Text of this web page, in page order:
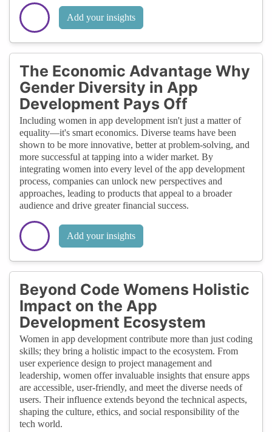
Add your insights
The Economic Advantage Why
Gender Diversity in App
Development Pays Off
Including women in app development isn't just a matter of
equality—it's smart economics. Diverse teams have been
shown to be more innovative, better at problem-solving, and
more successful at tapping into a wider market. By
integrating women into every level of the app development
process, companies can unlock new perspectives and
approaches, leading to products that appeal to a broader
audience and drive greater financial success.
Add your insights
Beyond Code Womens Holistic
Impact on the App
Development Ecosystem
Women in app development contribute more than just coding
skills; they bring a holistic impact to the ecosystem. From
user experience design to project management and
leadership, women offer invaluable insights that ensure apps
are accessible, user-friendly, and meet the diverse needs of
users. Their influence extends beyond the technical aspects,
shaping the culture, ethics, and social responsibility of the
tech world.